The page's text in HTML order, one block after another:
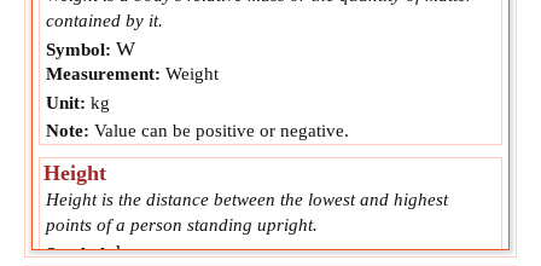
contained by it.
Symbol: W
Measurement: Weight
Unit: kg
Note: Value can be positive or negative.
Height
Height is the distance between the lowest and highest
points of a person standing upright.
Symbol: h